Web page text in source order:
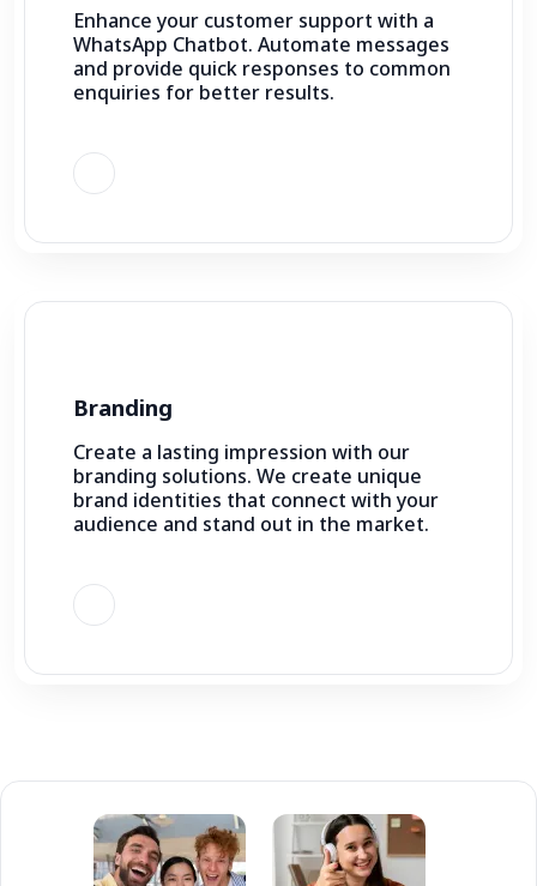
Enhance your customer support with a
WhatsApp Chatbot. Automate messages
and provide quick responses to common
enquiries for better results.
Branding
Create a lasting impression with our
branding solutions. We create unique
brand identities that connect with your
audience and stand out in the market.